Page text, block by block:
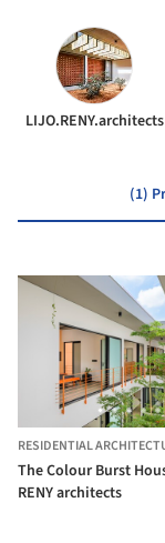
LIJO.RENY.architects
(1)
RESIDENTIAL
The Colour Burst
RENY architects